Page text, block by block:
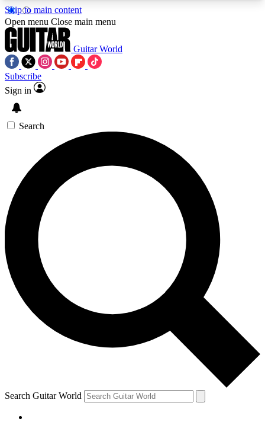
Skip to main content
5
PREMIUM BENEFITSACCESS AVAILABLE
SIGN UP TO GUITAR WORLD
BACKSTAGE PASS
For the quickest way to join, enter your email
below. We’ll send a confirmation email and sign
you up to Guitar World newsletters with the latest
news, gear reviews, lessons and exclusive offers.
Contact me with news and offers from other Future
brands
By submitting your information you agree to theTerms & Conditions
and are aged 16 or over.
Open menu Close main menu
Guitar World
Subscribe
Sign in
Search
Search Guitar World